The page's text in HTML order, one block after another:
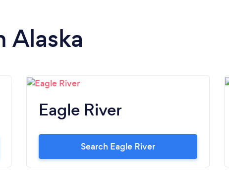
Alaska
Eagle River
Search Eagle River